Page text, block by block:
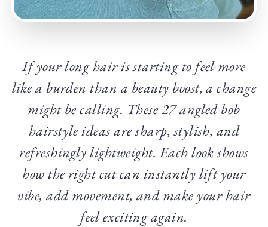
If your long hair is starting to feel more
like a burden than a beauty boost, a change
might be calling. These 27 angled bob
hairstyle ideas are sharp, stylish, and
refreshingly lightweight. Each look shows
how the right cut can instantly lift your
vibe, add movement, and make your hair
feel exciting again.